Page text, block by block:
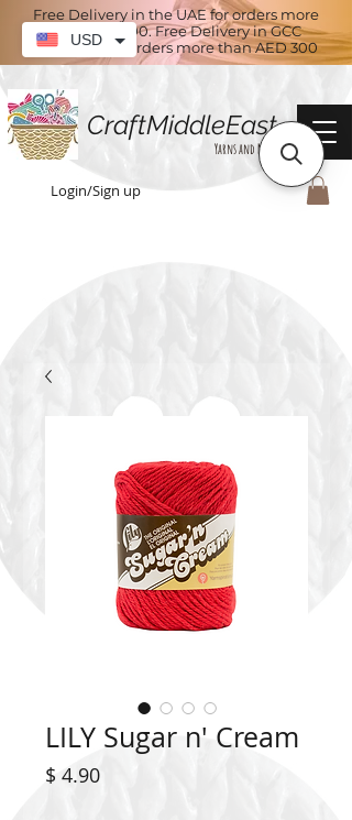
Free Delivery in the UAE for orders more
than AED 100. Free Delivery in GCC
countries for orders more than AED 300
CraftMiddleEast
Yarns and More
Login/Sign up
LILY Sugar n' Cream
$ 4.90Price
USD